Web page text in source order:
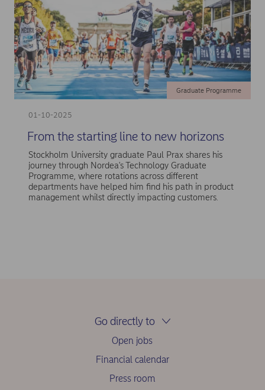
01-10-2025
Graduate Programme
From the starting line to new horizons
Stockholm University graduate Paul Prax shares his
journey through Nordea's Technology Graduate
Programme, where rotations across different
departments have helped him find his path in product
management whilst directly impacting customers.
Go directly to
Open jobs
Financial calendar
Press room